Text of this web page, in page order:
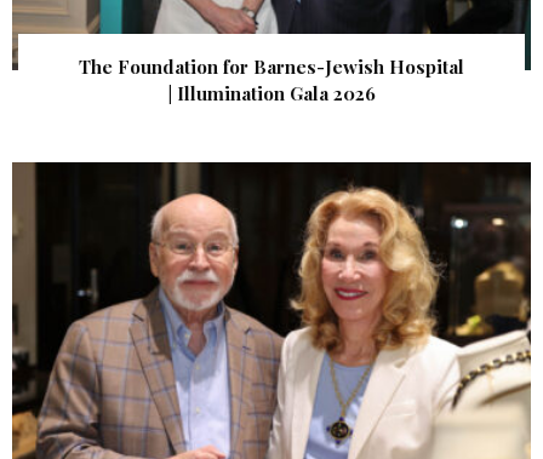
The Foundation for Barnes-Jewish Hospital
| Illumination Gala 2026